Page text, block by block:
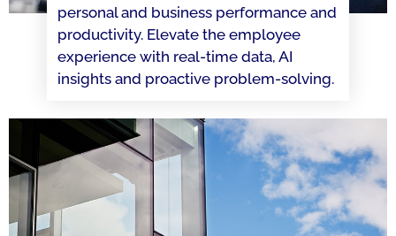
personal and business performance and
productivity. Elevate the employee
experience with real-time data, AI
insights and proactive problem-solving.